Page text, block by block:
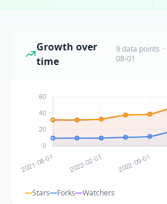
Growth over
time
9 data points
08-01
Stars Forks Watchers